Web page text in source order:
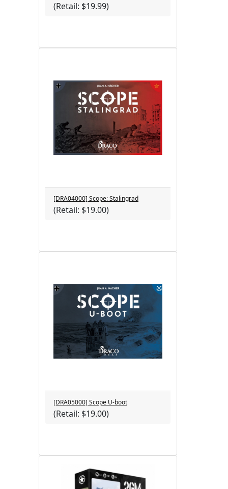
(Retail: $19.99)
[DRA04000] Scope: Stalingrad
(Retail: $19.00)
[DRA05000] Scope U-boot
(Retail: $19.00)